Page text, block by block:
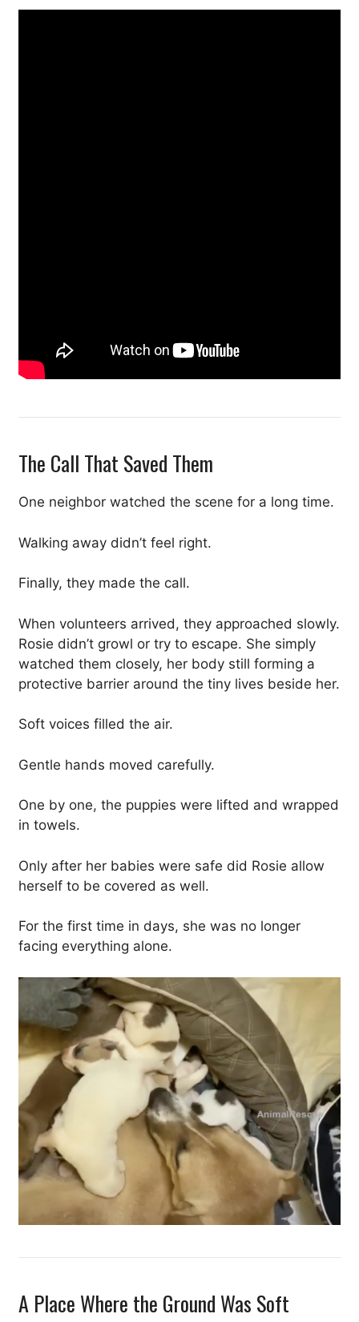
The Call That Saved Them
One neighbor watched the scene for a long time.
Walking away didn’t feel right.
Finally, they made the call.
When volunteers arrived, they approached slowly.
Rosie didn’t growl or try to escape. She simply
watched them closely, her body still forming a
protective barrier around the tiny lives beside her.
Soft voices filled the air.
Gentle hands moved carefully.
One by one, the puppies were lifted and wrapped
in towels.
Only after her babies were safe did Rosie allow
herself to be covered as well.
For the first time in days, she was no longer
facing everything alone.
A Place Where the Ground Was Soft